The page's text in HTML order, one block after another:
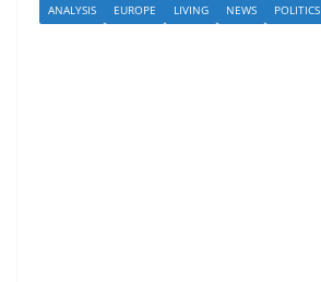
ANALYSIS EUROPE LIVING NEWS POLITICS